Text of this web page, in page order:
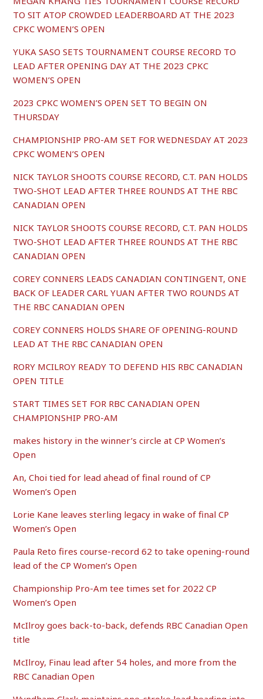
TO SIT ATOP CROWDED LEADERBOARD AT THE 2023
CPKC WOMEN’S OPEN
YUKA SASO SETS TOURNAMENT COURSE RECORD TO
LEAD AFTER OPENING DAY AT THE 2023 CPKC
WOMEN’S OPEN
2023 CPKC WOMEN’S OPEN SET TO BEGIN ON
THURSDAY
CHAMPIONSHIP PRO-AM SET FOR WEDNESDAY AT 2023
CPKC WOMEN’S OPEN
NICK TAYLOR SHOOTS COURSE RECORD, C.T. PAN HOLDS
TWO-SHOT LEAD AFTER THREE ROUNDS AT THE RBC
CANADIAN OPEN
NICK TAYLOR SHOOTS COURSE RECORD, C.T. PAN HOLDS
TWO-SHOT LEAD AFTER THREE ROUNDS AT THE RBC
CANADIAN OPEN
COREY CONNERS LEADS CANADIAN CONTINGENT, ONE
BACK OF LEADER CARL YUAN AFTER TWO ROUNDS AT
THE RBC CANADIAN OPEN
COREY CONNERS HOLDS SHARE OF OPENING-ROUND
LEAD AT THE RBC CANADIAN OPEN
RORY MCILROY READY TO DEFEND HIS RBC CANADIAN
OPEN TITLE
START TIMES SET FOR RBC CANADIAN OPEN
CHAMPIONSHIP PRO-AM
makes history in the winner’s circle at CP Women’s
Open
An, Choi tied for lead ahead of final round of CP
Women’s Open
Lorie Kane leaves sterling legacy in wake of final CP
Women’s Open
Paula Reto fires course-record 62 to take opening-round
lead of the CP Women’s Open
Championship Pro-Am tee times set for 2022 CP
Women’s Open
McIlroy goes back-to-back, defends RBC Canadian Open
title
McIlroy, Finau lead after 54 holes, and more from the
RBC Canadian Open